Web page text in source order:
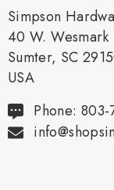
Simpson
40 W. Wesmark
Sumter, SC
USA
Phone: